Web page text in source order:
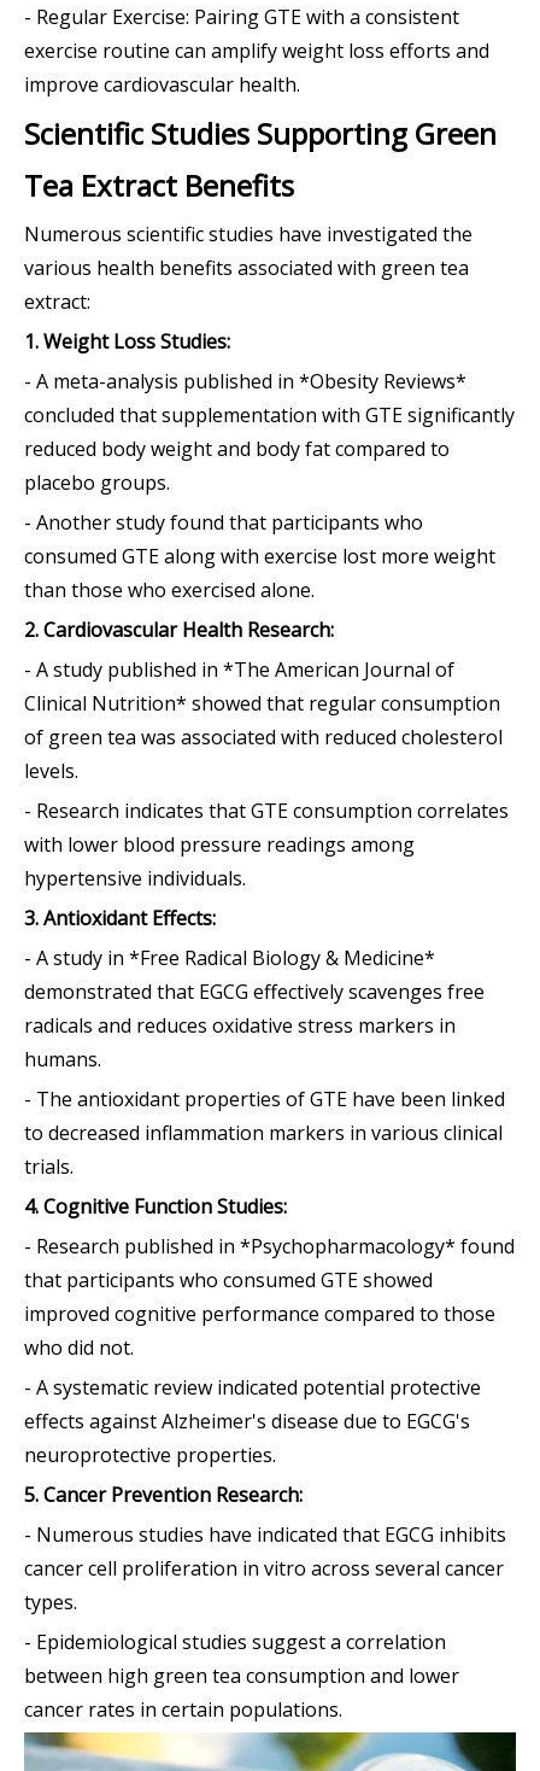
- Regular Exercise: Pairing GTE with a consistent
exercise routine can amplify weight loss efforts and
improve cardiovascular health.
Scientific Studies Supporting Green
Tea Extract Benefits
Numerous scientific studies have investigated the
various health benefits associated with green tea
extract:
1. Weight Loss Studies:
- A meta-analysis published in *Obesity Reviews*
concluded that supplementation with GTE significantly
reduced body weight and body fat compared to
placebo groups.
- Another study found that participants who
consumed GTE along with exercise lost more weight
than those who exercised alone.
2. Cardiovascular Health Research:
- A study published in *The American Journal of
Clinical Nutrition* showed that regular consumption
of green tea was associated with reduced cholesterol
levels.
- Research indicates that GTE consumption correlates
with lower blood pressure readings among
hypertensive individuals.
3. Antioxidant Effects:
- A study in *Free Radical Biology & Medicine*
demonstrated that EGCG effectively scavenges free
radicals and reduces oxidative stress markers in
humans.
- The antioxidant properties of GTE have been linked
to decreased inflammation markers in various clinical
trials.
4. Cognitive Function Studies:
- Research published in *Psychopharmacology* found
that participants who consumed GTE showed
improved cognitive performance compared to those
who did not.
- A systematic review indicated potential protective
effects against Alzheimer's disease due to EGCG's
neuroprotective properties.
5. Cancer Prevention Research:
- Numerous studies have indicated that EGCG inhibits
cancer cell proliferation in vitro across several cancer
types.
- Epidemiological studies suggest a correlation
between high green tea consumption and lower
cancer rates in certain populations.